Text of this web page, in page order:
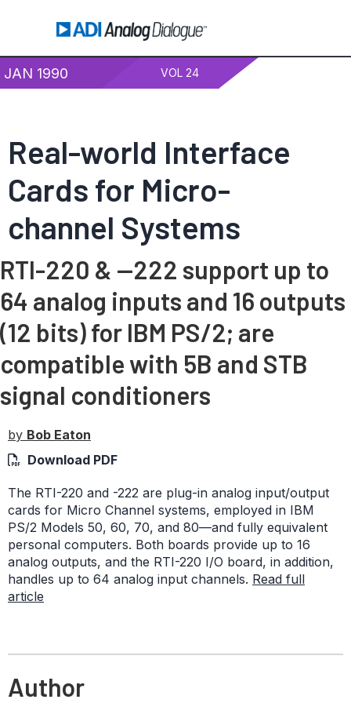
JAN 1990 VOL 24
Real-world Interface
Cards for Micro-
channel Systems
RTI-220 & —222 support up to
64 analog inputs and 16 outputs
(12 bits) for IBM PS/2; are
compatible with 5B and STB
signal conditioners
by Bob Eaton
Download PDF
The RTI-220 and -222 are plug-in analog input/output
cards for Micro Channel systems, employed in IBM
PS/2 Models 50, 60, 70, and 80—and fully equivalent
personal computers. Both boards provide up to 16
analog outputs, and the RTI-220 I/O board, in addition,
handles up to 64 analog input channels. Read full
article
Author